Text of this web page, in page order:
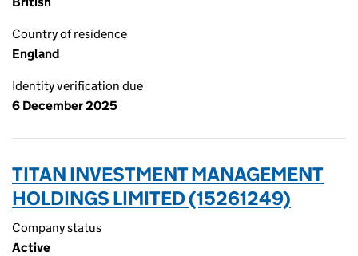
Country of residence
England
Identity verification due
6 December 2025
TITAN INVESTMENT MANAGEMENT
HOLDINGS LIMITED (15261249)
Company status
Active